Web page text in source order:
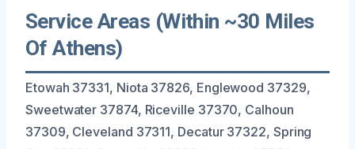
Service Areas (Within ~30 Miles
Of Athens)
Etowah 37331, Niota 37826, Englewood 37329,
Sweetwater 37874, Riceville 37370, Calhoun
37309, Cleveland 37311, Decatur 37322, Spring